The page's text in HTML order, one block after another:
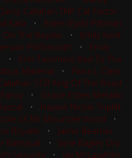
Callahan TNP Cat Factor
Kata • Eden (Eydi) Pittman
On The Reydio • Emily Kent
PWSmooth • Emily
• Erin Taormino Bad To Tha
Material • Flora L Clark
SCR King Of The Road
• Grace Estes Metallic
• Haylee Nicole Triplitt
LK Mr Misunderstood •
Royalle • Jaime Beamer
Bamacat • Jane Bagley Dry
Security• Jay McLaughlin